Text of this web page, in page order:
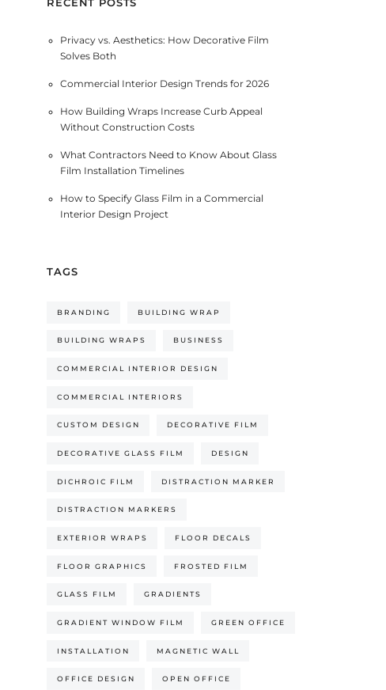
RECENT POSTS
Privacy vs. Aesthetics: How Decorative Film
Solves Both
Commercial Interior Design Trends for 2026
How Building Wraps Increase Curb Appeal
Without Construction Costs
What Contractors Need to Know About Glass
Film Installation Timelines
How to Specify Glass Film in a Commercial
Interior Design Project
TAGS
BRANDING BUILDING WRAP
BUILDING WRAPS BUSINESS
COMMERCIAL INTERIOR DESIGN
COMMERCIAL INTERIORS
CUSTOM DESIGN DECORATIVE FILM
DECORATIVE GLASS FILM DESIGN
DICHROIC FILM DISTRACTION MARKER
DISTRACTION MARKERS
EXTERIOR WRAPS FLOOR DECALS
FLOOR GRAPHICS FROSTED FILM
GLASS FILM GRADIENTS
GRADIENT WINDOW FILM GREEN OFFICE
INSTALLATION MAGNETIC WALL
OFFICE DESIGN OPEN OFFICE